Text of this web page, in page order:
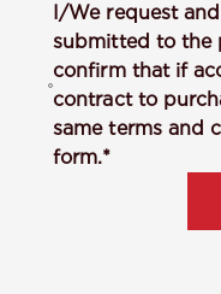
I/We request
submitted to the
confirm that if
contract to
same terms and
form.*